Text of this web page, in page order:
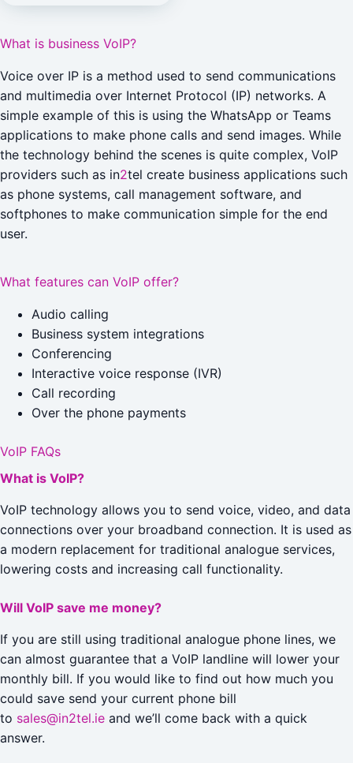
What is business VoIP?
Voice over IP is a method used to send communications
and multimedia over Internet Protocol (IP) networks. A
simple example of this is using the WhatsApp or Teams
applications to make phone calls and send images. While
the technology behind the scenes is quite complex, VoIP
providers such as in2tel create business applications such
as phone systems, call management software, and
softphones to make communication simple for the end
user.
What features can VoIP offer?
Audio calling
Business system integrations
Conferencing
Interactive voice response (IVR)
Call recording
Over the phone payments
VoIP FAQs
What is VoIP?
VoIP technology allows you to send voice, video, and data
connections over your broadband connection. It is used as
a modern replacement for traditional analogue services,
lowering costs and increasing call functionality.
Will VoIP save me money?
If you are still using traditional analogue phone lines, we
can almost guarantee that a VoIP landline will lower your
monthly bill. If you would like to find out how much you
could save send your current phone bill
to sales@in2tel.ie and we’ll come back with a quick
answer.